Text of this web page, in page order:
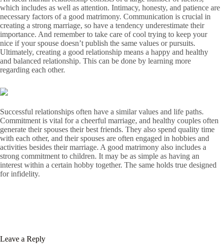
which includes as well as attention. Intimacy, honesty, and patience are
necessary factors of a good matrimony. Communication is crucial in
creating a strong marriage, so have a tendency underestimate their
importance. And remember to take care of cool trying to keep your
nice if your spouse doesn’t publish the same values or pursuits.
Ultimately, creating a good relationship means a happy and healthy
and balanced relationship. This can be done by learning more
regarding each other.
Successful relationships often have a similar values and life paths.
Commitment is vital for a cheerful marriage, and healthy couples often
generate their spouses their best friends. They also spend quality time
with each other, and their spouses are often engaged in hobbies and
activities besides their marriage. A good matrimony also includes a
strong commitment to children. It may be as simple as having an
interest within a certain hobby together. The same holds true designed
for infidelity.
Leave a Reply